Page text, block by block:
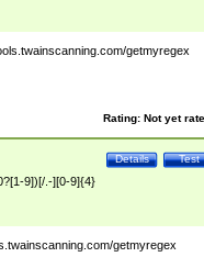
getmyregex
Rating: Not yet
Test
Details
9])[/.-][0-9]{4}
getmyregex